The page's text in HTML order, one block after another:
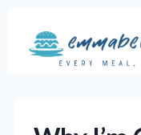
content